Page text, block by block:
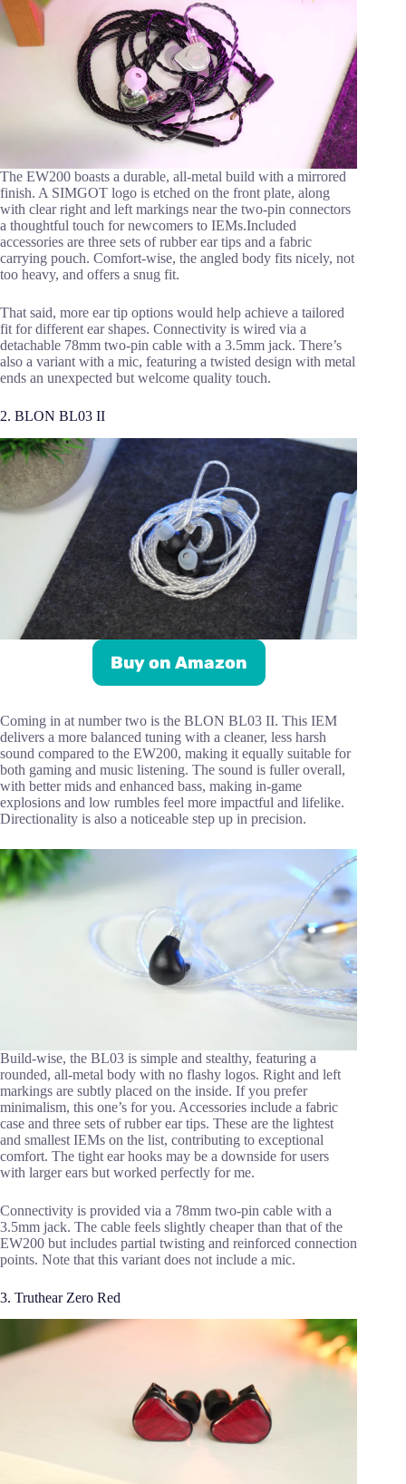
The EW200 boasts a durable, all-metal build with a mirrored
finish. A SIMGOT logo is etched on the front plate, along
with clear right and left markings near the two-pin connectors
a thoughtful touch for newcomers to IEMs.Included
accessories are three sets of rubber ear tips and a fabric
carrying pouch. Comfort-wise, the angled body fits nicely, not
too heavy, and offers a snug fit.
That said, more ear tip options would help achieve a tailored
fit for different ear shapes. Connectivity is wired via a
detachable 78mm two-pin cable with a 3.5mm jack. There’s
also a variant with a mic, featuring a twisted design with metal
ends an unexpected but welcome quality touch.
2. BLON BL03 II
Buy on Amazon
Coming in at number two is the BLON BL03 II. This IEM
delivers a more balanced tuning with a cleaner, less harsh
sound compared to the EW200, making it equally suitable for
both gaming and music listening. The sound is fuller overall,
with better mids and enhanced bass, making in-game
explosions and low rumbles feel more impactful and lifelike.
Directionality is also a noticeable step up in precision.
Build-wise, the BL03 is simple and stealthy, featuring a
rounded, all-metal body with no flashy logos. Right and left
markings are subtly placed on the inside. If you prefer
minimalism, this one’s for you. Accessories include a fabric
case and three sets of rubber ear tips. These are the lightest
and smallest IEMs on the list, contributing to exceptional
comfort. The tight ear hooks may be a downside for users
with larger ears but worked perfectly for me.
Connectivity is provided via a 78mm two-pin cable with a
3.5mm jack. The cable feels slightly cheaper than that of the
EW200 but includes partial twisting and reinforced connection
points. Note that this variant does not include a mic.
3. Truthear Zero Red